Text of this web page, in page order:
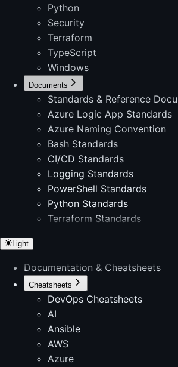
Python
Security
Terraform
TypeScript
Windows
Documents
Standards & Reference
Azure Logic App Standards
Azure Naming Convention
Bash Standards
CI/CD Standards
Logging Standards
PowerShell Standards
Python Standards
Terraform Standards
Light
Documentation & Cheatsheets
Cheatsheets
DevOps Cheatsheets
AI
Ansible
AWS
Azure